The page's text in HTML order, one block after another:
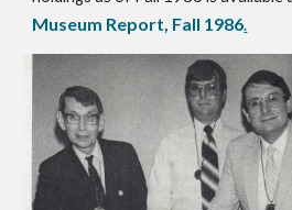
Museum Report, Fall 1986.